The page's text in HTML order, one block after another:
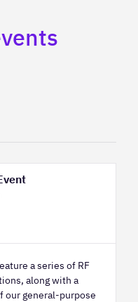
a series of RF
along with a
our general-purpose